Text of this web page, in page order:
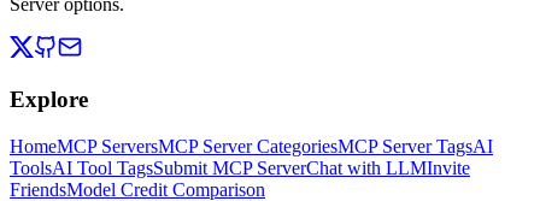
Server options.
Explore
HomeMCP ServersMCP Server CategoriesMCP Server TagsAI
ToolsAI Tool TagsSubmit MCP ServerChat with LLMInvite
FriendsModel Credit Comparison